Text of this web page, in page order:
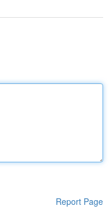
Report Page